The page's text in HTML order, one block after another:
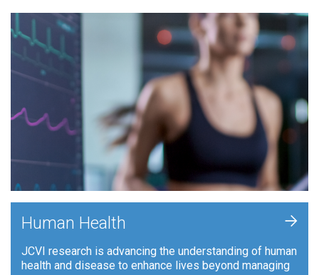
Human Health
JCVI research is advancing the understanding of human
health and disease to enhance lives beyond managing
+